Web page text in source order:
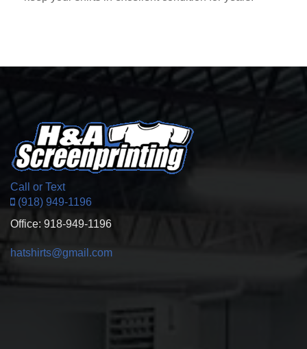
Call or Text
(918) 949-1196
Office: 918-949-1196
hatshirts@gmail.com